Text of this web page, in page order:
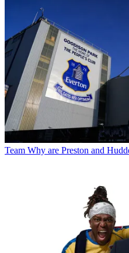
Team Why are Preston and